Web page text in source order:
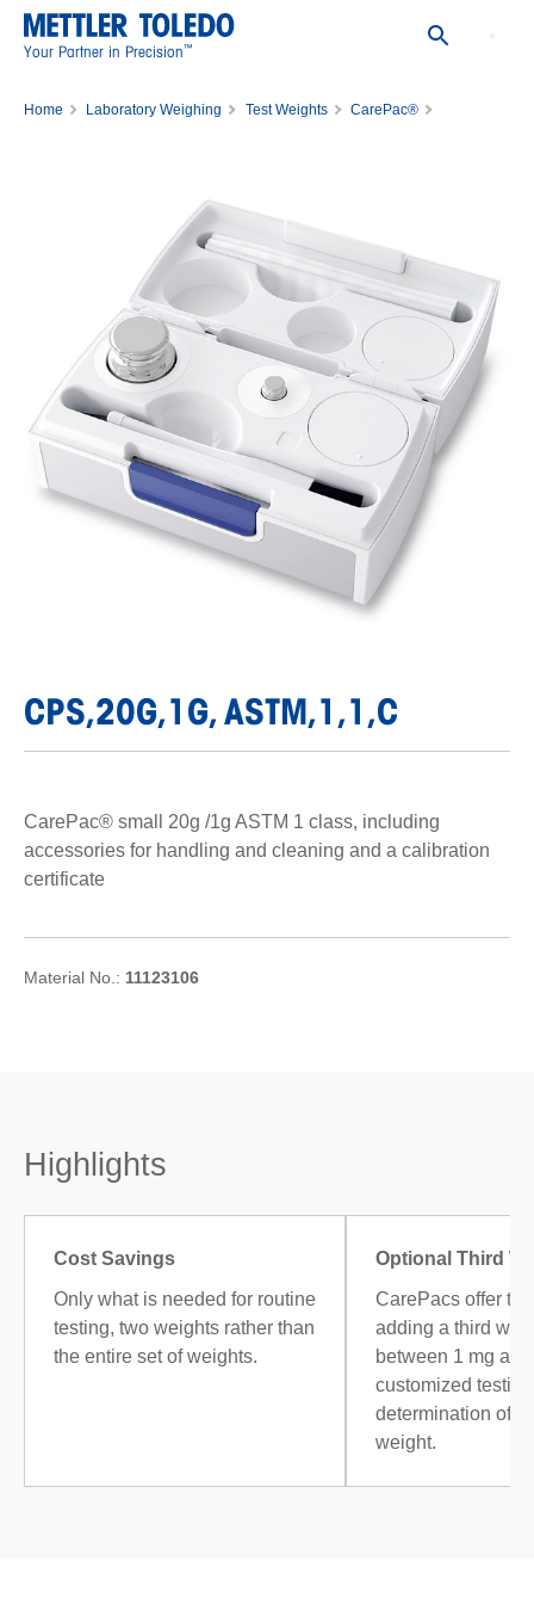
Your Partner in Precision™
Home Laboratory Weighing Test Weights
CarePac®
CPS,20G,1G, ASTM,1,1,C
CarePac® small 20g /1g ASTM 1 class, including
accessories for handling and cleaning and a calibration
certificate
Material No.: 11123106
Highlights
Cost Savings
Only what is needed for routine
testing, two weights rather than
the entire set of weights.
Optional Third
CarePacs offer
adding a third
between 1 mg
customized
determination of
weight.